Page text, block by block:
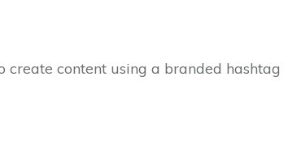
create content using a branded hashtag